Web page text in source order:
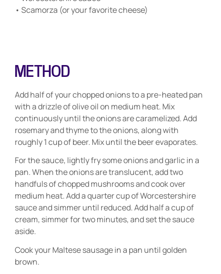
• Scamorza (or your favorite cheese)
METHOD
Add half of your chopped onions to a pre-heated pan
with a drizzle of olive oil on medium heat. Mix
continuously until the onions are caramelized. Add
rosemary and thyme to the onions, along with
roughly 1 cup of beer. Mix until the beer evaporates.
For the sauce, lightly fry some onions and garlic in a
pan. When the onions are translucent, add two
handfuls of chopped mushrooms and cook over
medium heat. Add a quarter cup of Worcestershire
sauce and simmer until reduced. Add half a cup of
cream, simmer for two minutes, and set the sauce
aside.
Cook your Maltese sausage in a pan until golden
brown.